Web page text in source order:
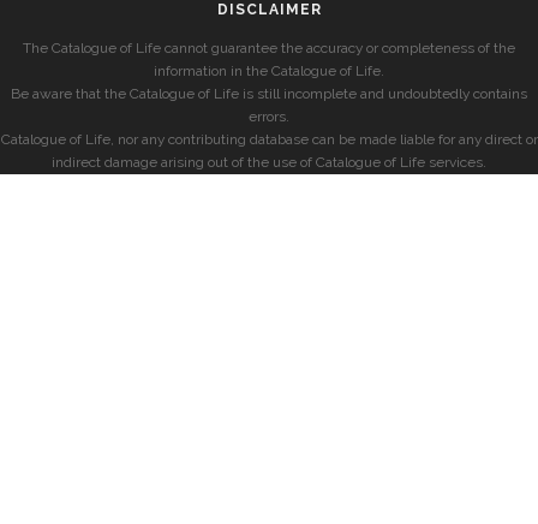
DISCLAIMER
The Catalogue of Life cannot guarantee the accuracy or completeness of the
information in the Catalogue of Life.
Be aware that the Catalogue of Life is still incomplete and undoubtedly contains
errors.
Catalogue of Life, nor any contributing database can be made liable for any direct or
indirect damage arising out of the use of Catalogue of Life services.